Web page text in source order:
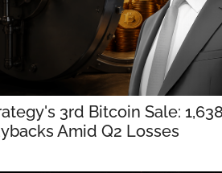
3rd Bitcoin Sale:
Amid Q2 Losses